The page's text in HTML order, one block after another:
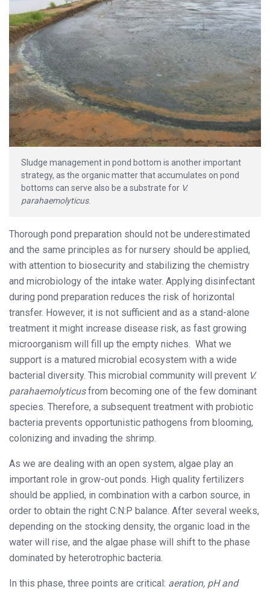
Sludge management in pond bottom is another important
strategy, as the organic matter that accumulates on pond
bottoms can serve also be a substrate for V.
parahaemolyticus.
Thorough pond preparation should not be underestimated
and the same principles as for nursery should be applied,
with attention to biosecurity and stabilizing the chemistry
and microbiology of the intake water. Applying disinfectant
during pond preparation reduces the risk of horizontal
transfer. However, it is not sufficient and as a stand-alone
treatment it might increase disease risk, as fast growing
microorganism will fill up the empty niches. What we
support is a matured microbial ecosystem with a wide
bacterial diversity. This microbial community will prevent V.
parahaemolyticusfrom becoming one of the few dominant
species. Therefore, a subsequent treatment with probiotic
bacteria prevents opportunistic pathogens from blooming,
colonizing and invading the shrimp.
As we are dealing with an open system, algae play an
important role in grow-out ponds. High quality fertilizers
should be applied, in combination with a carbon source, in
order to obtain the right C:N:P balance. After several weeks,
depending on the stocking density, the organic load in the
water will rise, and the algae phase will shift to the phase
dominated by heterotrophic bacteria.
In this phase, three points are critical: aeration, pH and